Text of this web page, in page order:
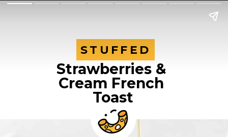
STUFFED
STUFFED
Strawberries &
Cream French
Toast